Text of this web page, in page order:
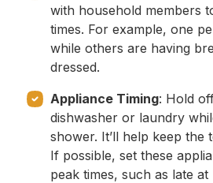
with household members
times. For example, one
while others are having
dressed.
Appliance Timing: Hold
dishwasher or laundry
shower. It’ll help keep the
If possible, set these
peak times, such as late